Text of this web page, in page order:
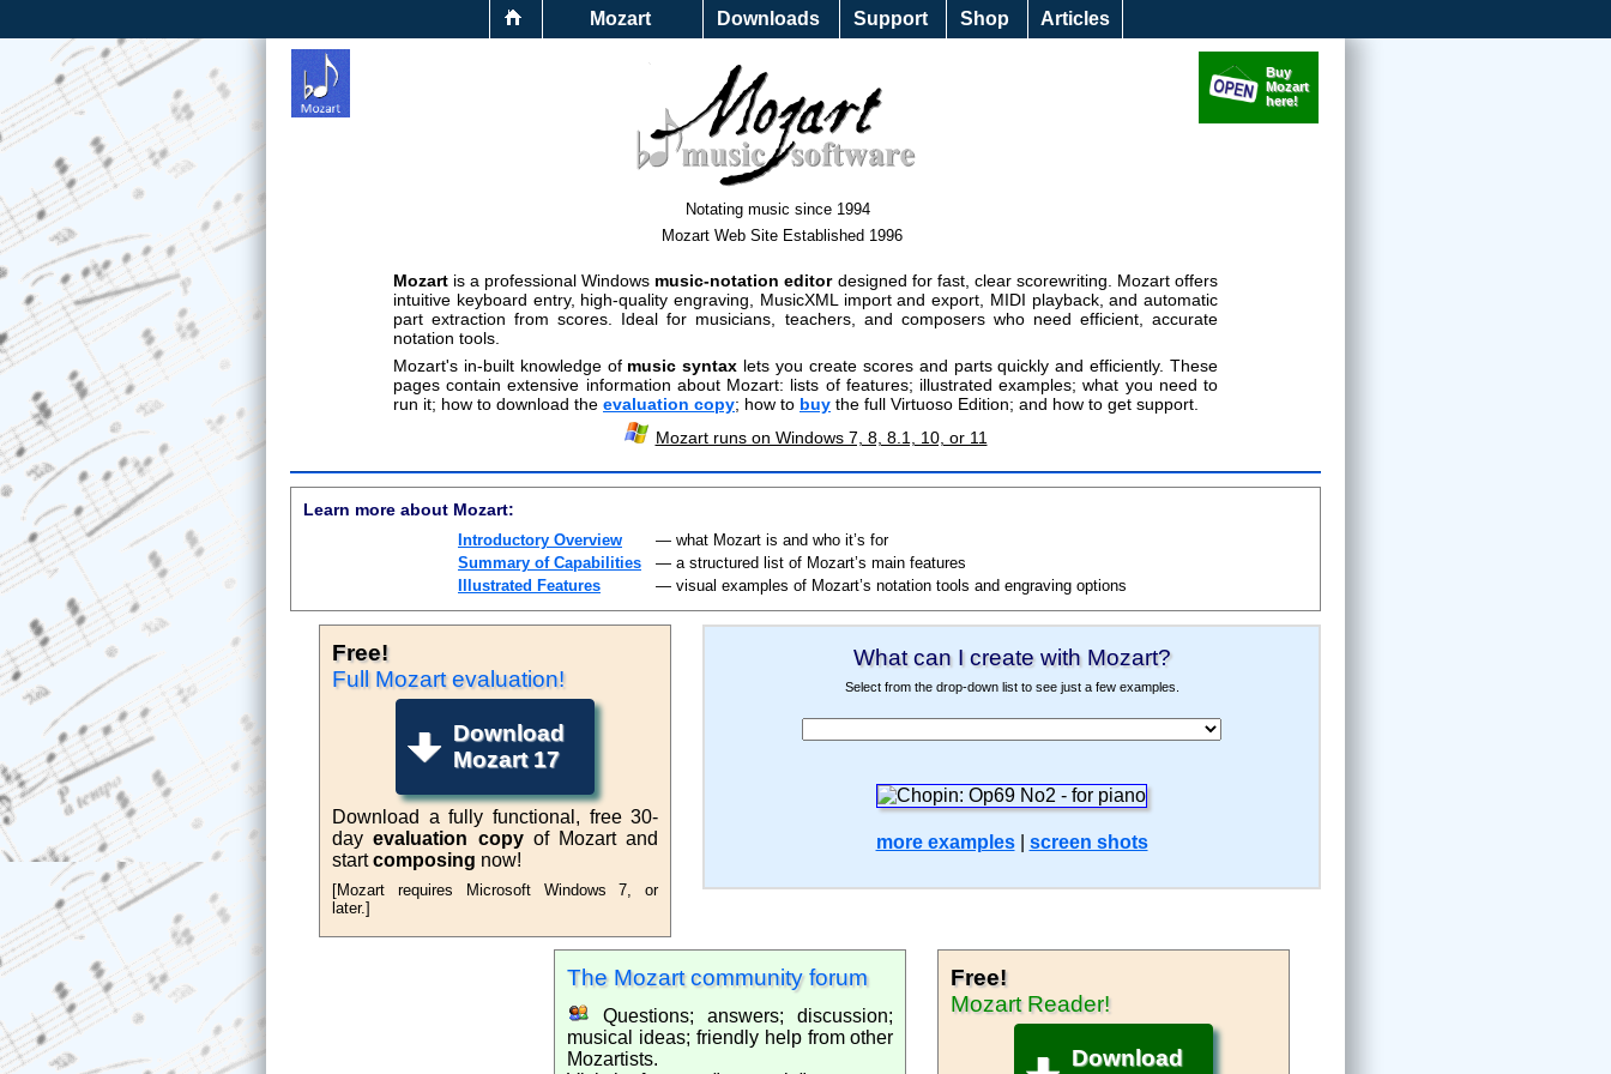
Mozart Downloads Help &
Support Shop Articles
Buy
Mozart
here!
Mozart Music Notation Software
Notating music since 1994
Mozart Web Site Established 1996
Mozart is a professional Windows music-notation editordesigned for fast, clear scorewriting. Mozart offers
intuitive keyboard entry, high-quality engraving, MusicXML import and export, MIDI playback, and automatic
part extraction from scores. Ideal for musicians, teachers, and composers who need efficient, accurate
notation tools.
Mozart's in-built knowledge of music syntax lets you create scores and parts quickly and efficiently. These
pages contain extensive information about Mozart: lists of features; illustrated examples; what you need to
run it; how to download the evaluation copy; how to buy the full Virtuoso Edition; and how to get support.
Mozart runs on Windows 7, 8, 8.1, 10, or 11
Learn more about Mozart:
Introductory Overview
— what Mozart is and who it’s for
Summary of Capabilities
— a structured list of Mozart’s main features
Illustrated Features
— visual examples of Mozart’s notation tools and engraving options
What can I create with MozartMusic Notation Software
?
Select from the drop-down list to see just a few examples.
more examples| screen shots
Free!
Full MozartMusic Notation Software
evaluation!
Download
Mozart 17for Windows
Download a fully functional, free 30-
dayevaluation copyof Mozart and
startcomposing now!
[Mozart requires Microsoft Windows 7, or
later.]
Free!
MozartMusic Notation
Reader!
DownloadMozart
The Mozartuser
community forum
Questions; answers; discussion;
musical ideas; friendly help from other
Mozartists.